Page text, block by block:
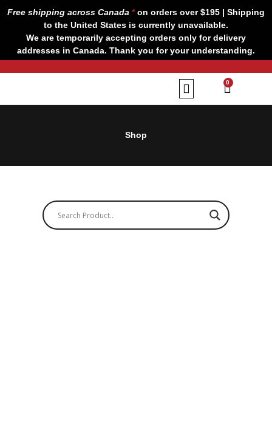
Free shipping across Canada *on orders over $195 | Shipping
to the United States is currently unavailable.
We are temporarily accepting orders only for delivery
addresses in Canada. Thank you for your understanding.
0
CART
Shop